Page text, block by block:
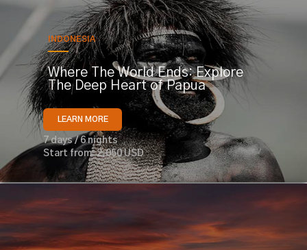
INDONESIA
Where The World Ends: Explore
The Deep Heart of Papua
LEARN MORE
7 days / 6 nights
Start from: 2,050 USD